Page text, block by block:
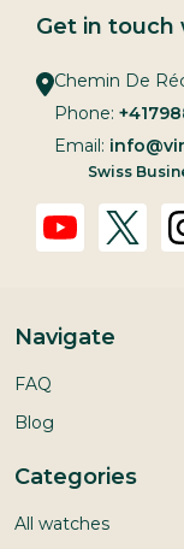
Get in touch
Chemin De
Phone:
Email:
Swiss
Navigate
FAQ
Blog
Categories
All watches